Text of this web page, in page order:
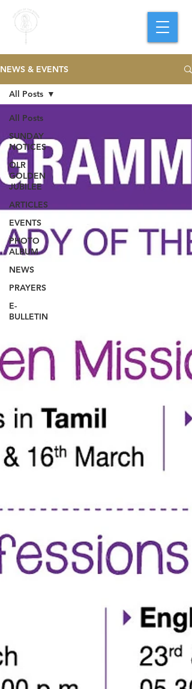
NEWS & EVENTS
All Posts
SUNDAY
NOTICES
OLR
GOLDEN
JUBILEE
ARTICLES
EVENTS
PHOTO
ALBUM
NEWS
PRAYERS
E-
BULLETIN
All Posts